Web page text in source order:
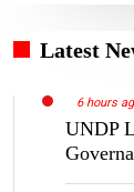
Latest
6 hours
UNDP